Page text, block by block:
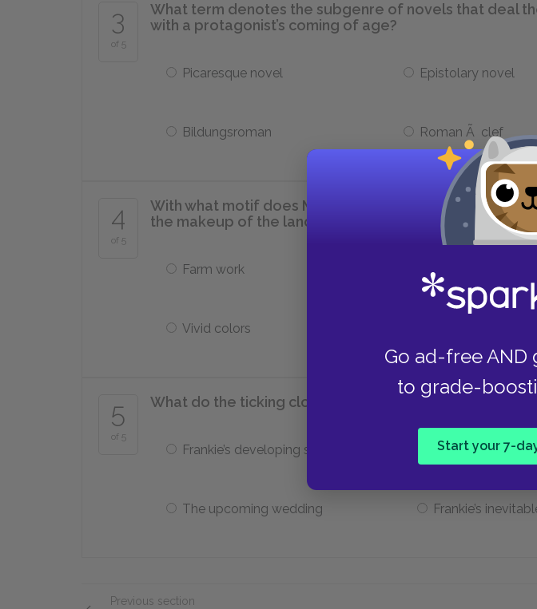
Go ad-free AND
to grade-
Start your 7-
3
of 5
What term denotes the subgenre of novels that deal
with a protagonist’s coming of age?
Picaresque novel Epistolary novel
Bildungsroman Roman Ã clef
4
of 5
With what motif does McCullers tie the physicality of
the makeup of the landscapes around them?
Farm work Textures
Vivid colors
5
of 5
What do the ticking clock and bell represent
Frankie’s developing sexuality Rules
The upcoming wedding Frankie’s
Previous section